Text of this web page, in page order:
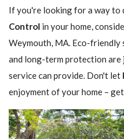
If you're looking for a way to
Control in your home,
Weymouth, MA. Eco-
and long-term protection
service can provide. Don't let
enjoyment of your home –